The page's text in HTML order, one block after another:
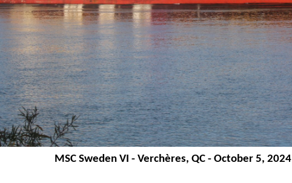
MSC Sweden VI - Verchères, QC - October 5, 2024